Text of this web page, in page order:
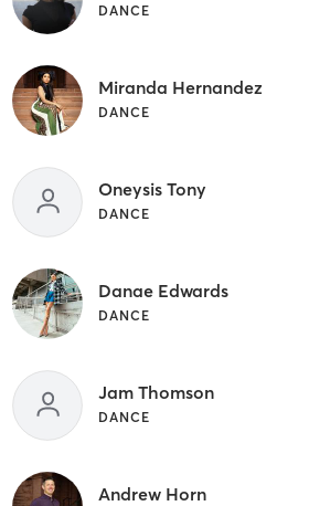
DANCE
Miranda Hernandez
DANCE
Oneysis Tony
DANCE
Danae Edwards
DANCE
Jam Thomson
DANCE
Andrew Horn